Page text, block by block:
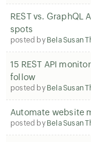
REST vs. GraphQL
spots
posted by Bela Susan
15 REST API
follow
posted by Bela Susan
Automate website
posted by Bela Susan